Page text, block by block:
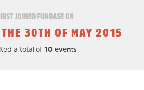
JOINED FUNBASE ON
THE 30TH OF MAY 2015
a total of 10 events